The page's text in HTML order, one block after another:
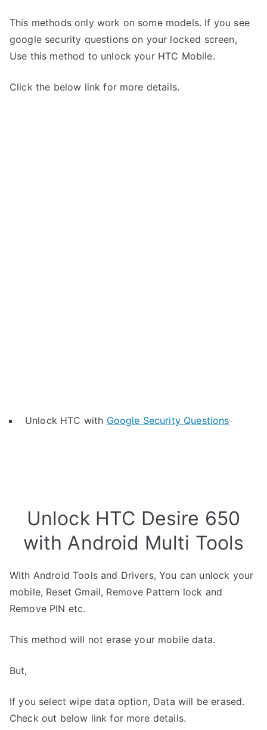
This methods only work on some models. If you see
google security questions on your locked screen,
Use this method to unlock your HTC Mobile.
Click the below link for more details.
Unlock HTC with Google Security Questions
Unlock HTC Desire 650
with Android Multi Tools
With Android Tools and Drivers, You can unlock your
mobile, Reset Gmail, Remove Pattern lock and
Remove PIN etc.
This method will not erase your mobile data.
But,
If you select wipe data option, Data will be erased.
Check out below link for more details.